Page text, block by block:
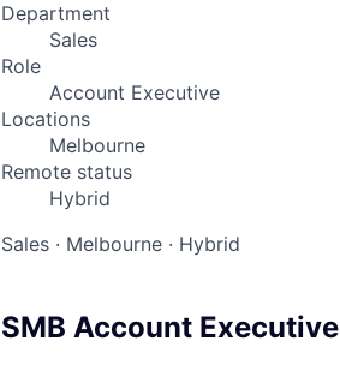
Department
Sales
Role
Account Executive
Locations
Melbourne
Remote status
Hybrid
Sales · Melbourne · Hybrid
SMB Account Executive